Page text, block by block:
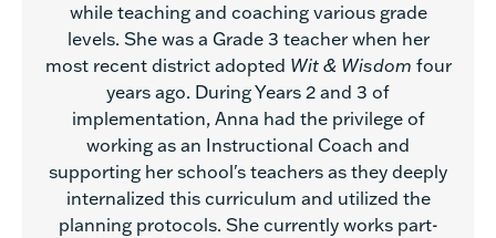
while teaching and coaching various grade
levels. She was a Grade 3 teacher when her
most recent district adopted Wit & Wisdom four
years ago. During Years 2 and 3 of
implementation, Anna had the privilege of
working as an Instructional Coach and
supporting her school's teachers as they deeply
internalized this curriculum and utilized the
planning protocols. She currently works part-